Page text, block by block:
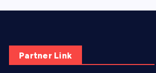
Partner Link